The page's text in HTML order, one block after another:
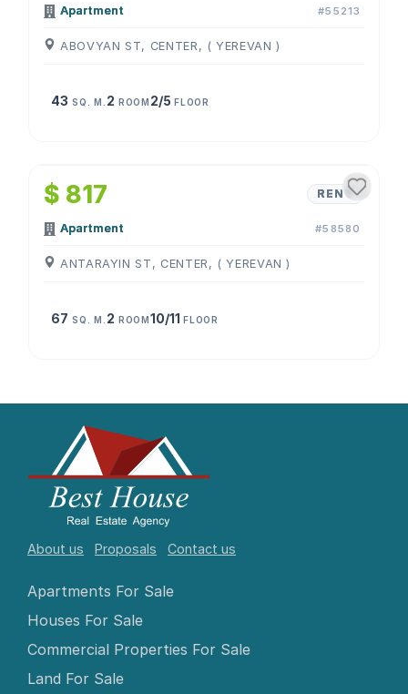
Apartment #55213
ABOVYAN ST, CENTER, ( YEREVAN )
43 SQ. M. 2 ROOM 2/5FLOOR
$ 817 RENT
Apartment #58580
ANTARAYIN ST, CENTER, ( YEREVAN )
67 SQ. M. 2 ROOM10/11FLOOR
About us Proposals Contact us
Apartments For Sale
Houses For Sale
Commercial Properties For Sale
Land For Sale